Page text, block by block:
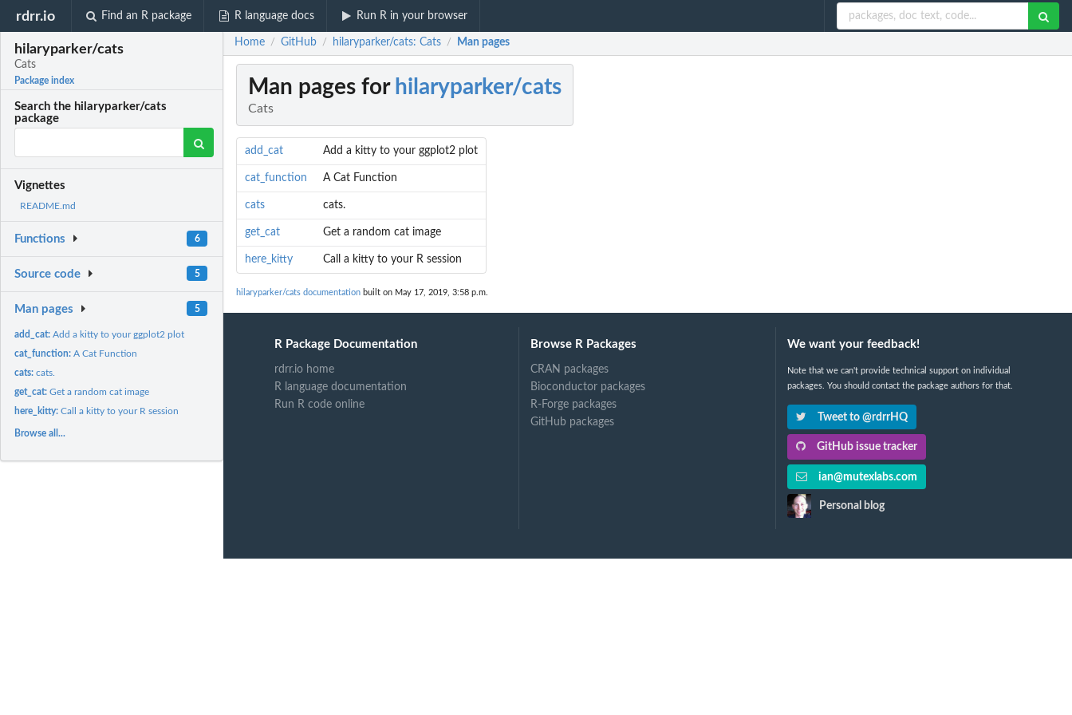
rdrr.io Find an R package R language docs Run R in your browser
hilaryparker/cats
Cats
Package index
Search the hilaryparker/cats
package
Vignettes
README.md
Functions 6
Source code 5
Man pages 5
add_cat:Add a kitty to your ggplot2 plot
cat_function:A Cat Function
cats:cats.
get_cat:Get a random cat image
here_kitty:Call a kitty to your R session
Browse all...
Home / GitHub / hilaryparker/cats: Cats / Man pages
Man pages for hilaryparker/cats
Cats
add_cat Add a kitty to your ggplot2 plot
cat_function A Cat Function
cats cats.
get_cat Get a random cat image
here_kitty Call a kitty to your R session
hilaryparker/cats documentation built on May 17, 2019, 3:58 p.m.
R Package Documentation
rdrr.io home
R language documentation
Run R code online
Browse R Packages
CRAN packages
Bioconductor packages
R-Forge packages
GitHub packages
We want your feedback!
Note that we can't provide technical support on individual
packages. You should contact the package authors for that.
Tweet to @rdrrHQ
GitHub issue tracker
ian@mutexlabs.com
Personal blog